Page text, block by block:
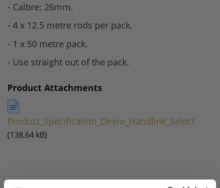
- Calbre: 26mm.
- 4 x 12.5 metre rods per pack.
- 1 x 50 metre pack.
- Use straight out of the pack.
Product Attachments
Product_Specification_Devro_Handlink_Select
(138.64 kB)